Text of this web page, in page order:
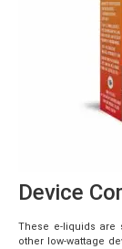
Device
These e-liquids are
other low-wattage